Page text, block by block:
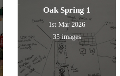
Oak Spring 1
1st Mar 2026
35 images